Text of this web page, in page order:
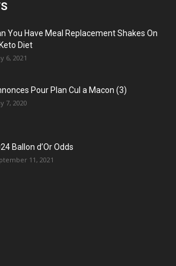
You Have Meal Replacement Shakes On
Diet
6, 2021
Pour Plan Cul a Macon (3)
7, 2020
Ballon d’Or Odds
11, 2021